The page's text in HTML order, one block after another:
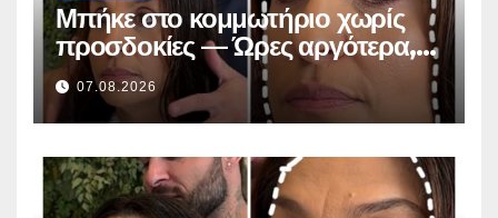
Μπήκε στο κομμωτήριο χωρίς
προσδοκίες — Ώρες αργότερα,
όλοι έκαναν την ίδια ερώτηση
07.08.2026